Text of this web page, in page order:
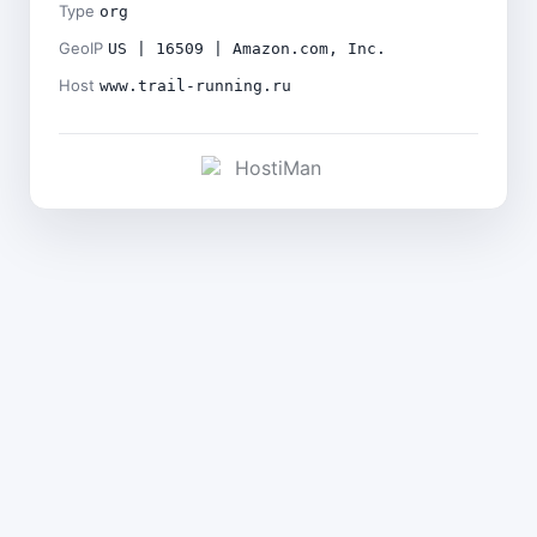
Type org
GeoIP US | 16509 | Amazon.com, Inc.
Host www.trail-running.ru